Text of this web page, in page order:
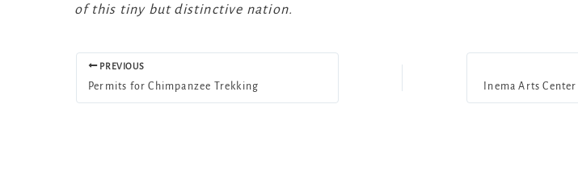
of this tiny but distinctive nation.
PREVIOUS
Permits for Chimpanzee Trekking